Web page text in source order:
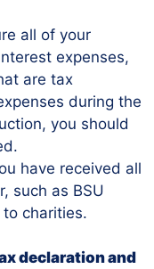
all of your
expenses,
are tax
during the
you should
have received all
such as BSU
charities.
declaration and